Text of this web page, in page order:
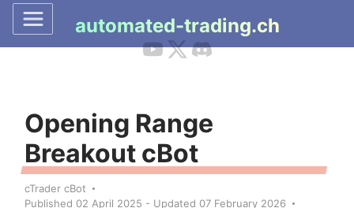
automated-trading.ch
Opening Range
Breakout cBot
cTrader cBot
Published 02 April 2025 - Updated 07 February 2026